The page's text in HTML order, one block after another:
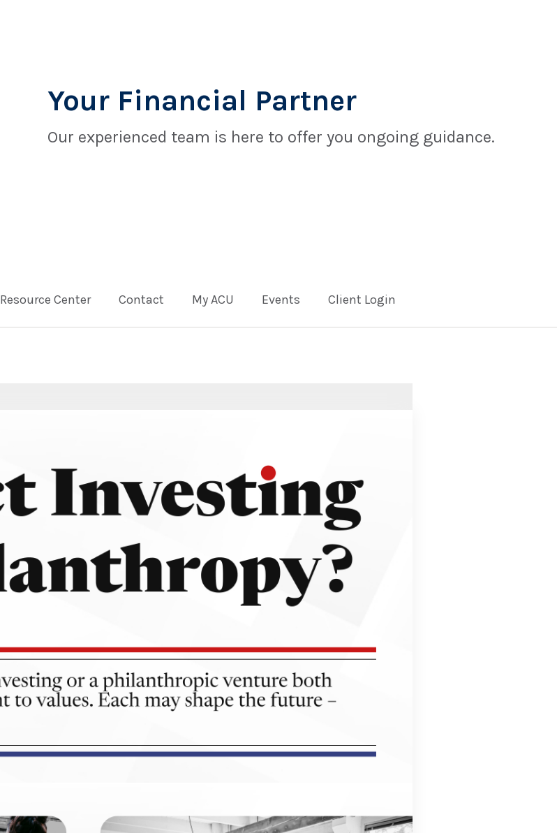
Your Financial Partner
Our experienced team is here to offer you ongoing guidance.
Resource Center Contact My ACU Events Client Login